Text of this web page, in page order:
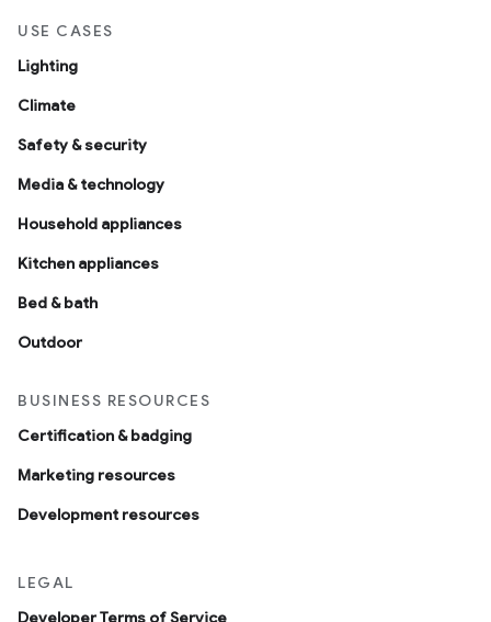
USE CASES
Lighting
Climate
Safety & security
Media & technology
Household appliances
Kitchen appliances
Bed & bath
Outdoor
BUSINESS RESOURCES
Certification & badging
Marketing resources
Development resources
LEGAL
Developer Terms of Service